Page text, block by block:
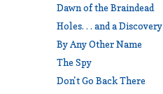
Dawn of the Braindead
Holes. . . and a Discovery
By Any Other Name
The Spy
Don't Go Back There